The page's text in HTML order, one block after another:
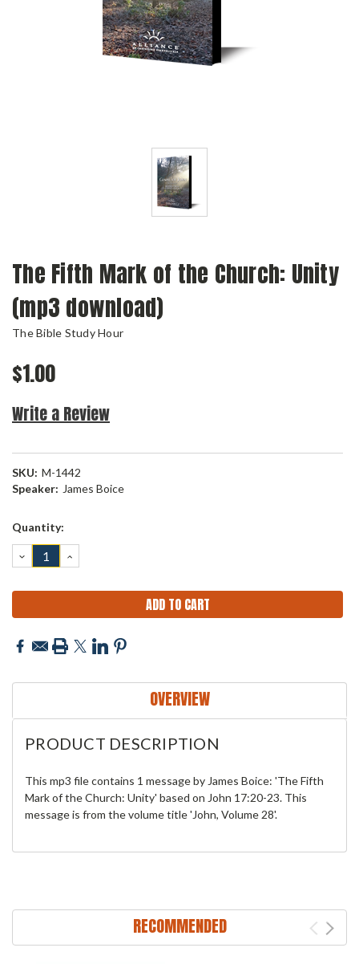
The Fifth Mark of the Church: Unity
(mp3 download)
The Bible Study Hour
$1.00
Write a Review
SKU: M-1442
Speaker: James Boice
Current
Quantity:
DECREASE
QUANTITY:
INCREASE
QUANTITY:
OVERVIEW
PRODUCT DESCRIPTION
This mp3 file contains 1 message by James Boice: 'The Fifth
Mark of the Church: Unity' based on John 17:20-23. This
message is from the volume title 'John, Volume 28'.
RECOMMENDED